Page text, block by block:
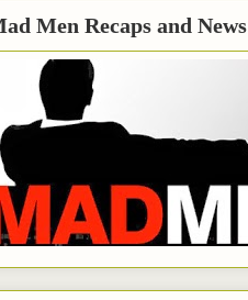
Men Recaps and News